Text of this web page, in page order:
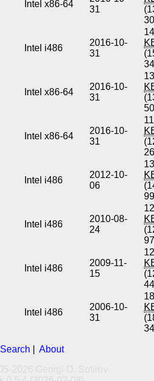
Intel x86-64
31
Intel i486
2016-10-
31
Intel x86-64
2016-10-
31
Intel x86-64
2016-10-
31
Intel i486
2012-10-
06
Intel i486
2010-08-
24
Intel i486
2009-11-
15
Intel i486
2006-10-
31
Search
About